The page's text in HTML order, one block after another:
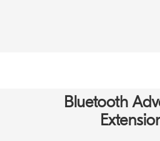
Watch our free webinar to
Bluetooth Low Energy
Introduction to Bluetooth Low
Bluetooth